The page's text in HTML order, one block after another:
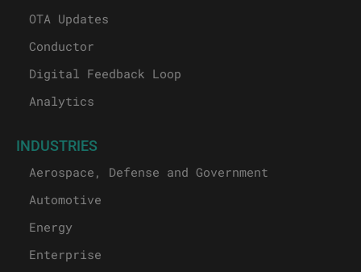
OTA Updates
Conductor
Digital Feedback Loop
Analytics
INDUSTRIES
Aerospace, Defense and Government
Automotive
Energy
Enterprise